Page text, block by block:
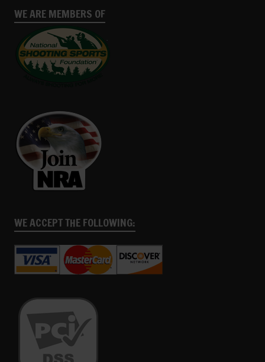
WE ARE MEMBERS OF
WE ACCEPT THE FOLLOWING: